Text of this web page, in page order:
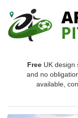
Free UK design
and no
available,